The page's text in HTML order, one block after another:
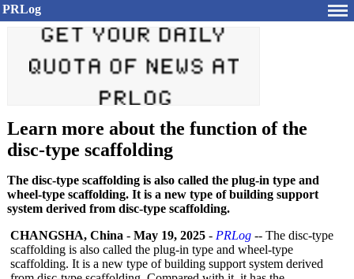
PRLog
Learn more about the function of the
disc-type scaffolding
The disc-type scaffolding is also called the plug-in type and
wheel-type scaffolding. It is a new type of building support
system derived from disc-type scaffolding.
CHANGSHA, China - May 19, 2025 - PRLog -- The disc-type
scaffolding is also called the plug-in type and wheel-type
scaffolding. It is a new type of building support system derived